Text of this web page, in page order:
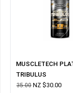
MUSCLETECH
TRIBULUS
35.00 NZ $30.00